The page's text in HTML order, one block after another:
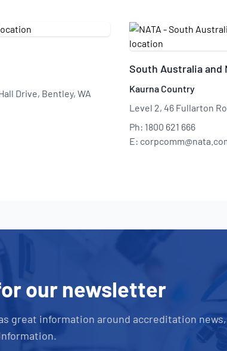
Drive, Bentley, WA
South Australia
Kaurna Country
Level 2, 46 Fullarton
Ph: 1800 621 666
E:
our newsletter
great information around accreditation